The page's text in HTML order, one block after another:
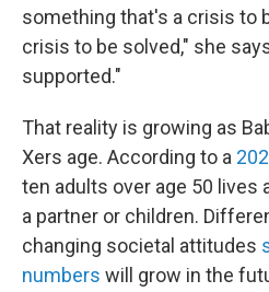
something that's a crisis to
crisis to be solved," she
supported."
That reality is growing as
Xers age. According to a
ten adults over age 50 lives
a partner or children.
changing societal attitudes
numbers will grow in the